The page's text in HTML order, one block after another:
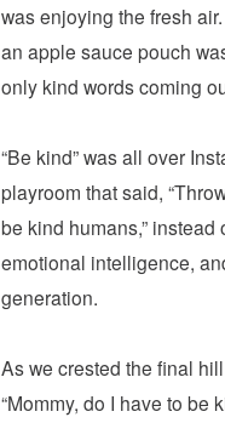
was enjoying the fresh
an apple sauce pouch
only kind words coming
“Be kind” was all over
playroom that said,
be kind humans,”
emotional intelligence,
generation.
As we crested the final
“Mommy, do I have to be